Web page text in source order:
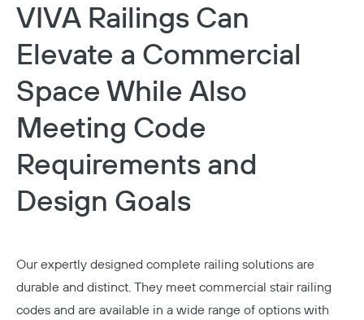
VIVA Railings Can
Elevate a Commercial
Space While Also
Meeting Code
Requirements and
Design Goals
Our expertly designed complete railing solutions are
durable and distinct. They meet commercial stair railing
codes and are available in a wide range of options with